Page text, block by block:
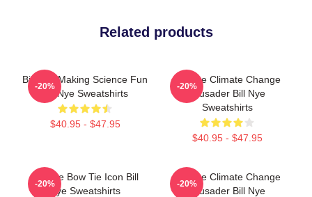
Related products
Bill Nye Making Science Fun
Bill Nye Sweatshirts
$40.95 - $47.95
-20%
Bill Nye Climate Change
Crusader Bill Nye
Sweatshirts
$40.95 - $47.95
-20%
Bill Nye Bow Tie Icon Bill
Nye Sweatshirts
-20%
Bill Nye Climate Change
Crusader Bill Nye
-20%